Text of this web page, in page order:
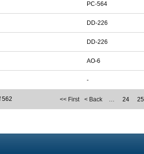
PC-564
DD-226
DD-226
AO-6
-
<< First < Back … 24 25
562